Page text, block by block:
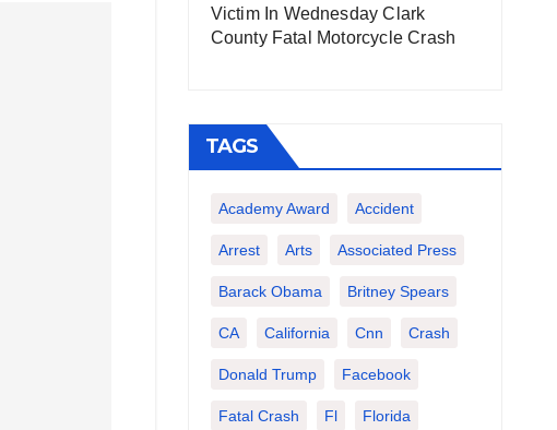
Victim In Wednesday Clark
County Fatal Motorcycle Crash
TAGS
Academy Award Accident
Arrest Arts Associated Press
Barack Obama Britney Spears
CA California Cnn Crash
Donald Trump Facebook
Fatal Crash Fl Florida